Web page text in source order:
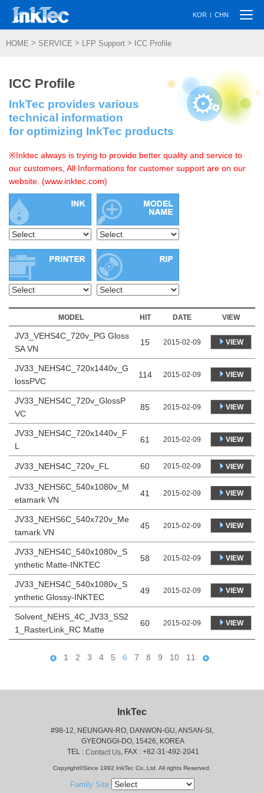
KOR | CHN
HOME > SERVICE > LFP Support > ICC Profile
ICC Profile
InkTec provides various
technical information
for optimizing InkTec products
※Inktec always is trying to provide better quality and service to
our customers, All Informations for customer support are on our
website. (www.inktec.com)
MODEL HIT DATE VIEW
JV3_VEHS4C_720v_PG Gloss
SA VN
15 2015-02-09 VIEW
JV33_NEHS4C_720x1440v_G
lossPVC
114 2015-02-09 VIEW
JV33_NEHS4C_720v_GlossP
VC
85 2015-02-09 VIEW
JV33_NEHS4C_720x1440v_F
L
61 2015-02-09 VIEW
JV33_NEHS4C_720v_FL 60 2015-02-09 VIEW
JV33_NEHS6C_540x1080v_M
etamark VN
41 2015-02-09 VIEW
JV33_NEHS6C_540x720v_Me
tamark VN
45 2015-02-09 VIEW
JV33_NEHS4C_540x1080v_S
ynthetic Matte-INKTEC
58 2015-02-09 VIEW
JV33_NEHS4C_540x1080v_S
ynthetic Glossy-INKTEC
49 2015-02-09 VIEW
Solvent_NEHS_4C_JV33_SS2
1_RasterLink_RC Matte
60 2015-02-09 VIEW
1 2 3 4 5 6 7 8 9 10 11
InkTec
#98-12, NEUNGAN-RO, DANWON-GU, ANSAN-SI,
GYEONGGI-DO, 15426, KOREA
TEL : Contact Us, FAX : +82-31-492-2041
Copyright©Since 1992 InkTec Co.,Ltd. All rights Reserved.
Family Site